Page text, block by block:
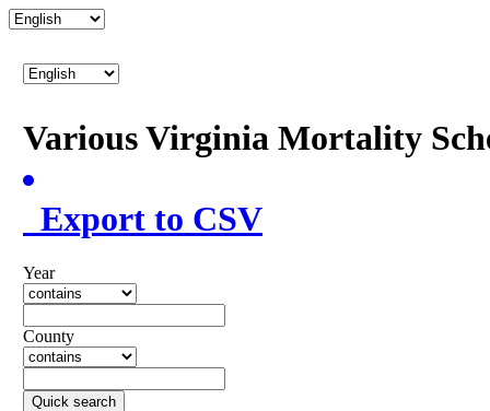
Various Virginia Mortality
Export to CSV
Year
County
Quick search